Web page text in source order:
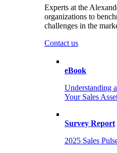
Experts at the
organizations to
challenges in the
Contact us
eBook
Understanding
Your Sales
Survey Report
2025 Sales